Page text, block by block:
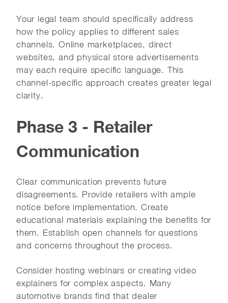
Your legal team should specifically address
how the policy applies to different sales
channels. Online marketplaces, direct
websites, and physical store advertisements
may each require specific language. This
channel-specific approach creates greater legal
clarity.
Phase 3 - Retailer
Communication
Clear communication prevents future
disagreements. Provide retailers with ample
notice before implementation. Create
educational materials explaining the benefits for
them. Establish open channels for questions
and concerns throughout the process.
Consider hosting webinars or creating video
explainers for complex aspects. Many
automotive brands find that dealer